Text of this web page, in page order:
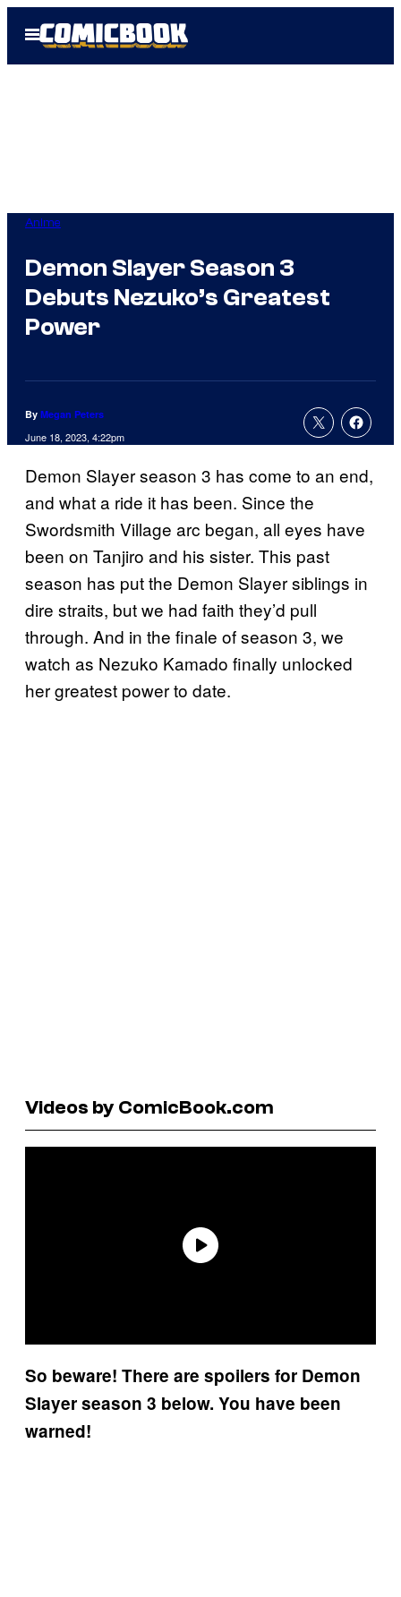
Open
Menu
Anime
Demon Slayer Season 3
Debuts Nezuko’s Greatest
Power
By Megan Peters
June 18, 2023, 4:22pm
Demon Slayer season 3 has come to an end,
and what a ride it has been. Since the
Swordsmith Village arc began, all eyes have
been on Tanjiro and his sister. This past
season has put the Demon Slayer siblings in
dire straits, but we had faith they’d pull
through. And in the finale of season 3, we
watch as Nezuko Kamado finally unlocked
her greatest power to date.
Videos by ComicBook.com
So beware! There are spoilers for Demon
Slayer season 3 below. You have been
warned!